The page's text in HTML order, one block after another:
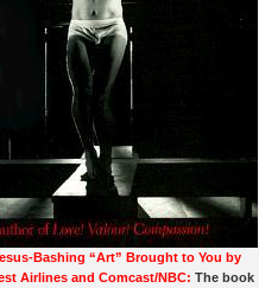
Bashing “Art” Brought to You by
Airlines and Comcast/NBC: The book